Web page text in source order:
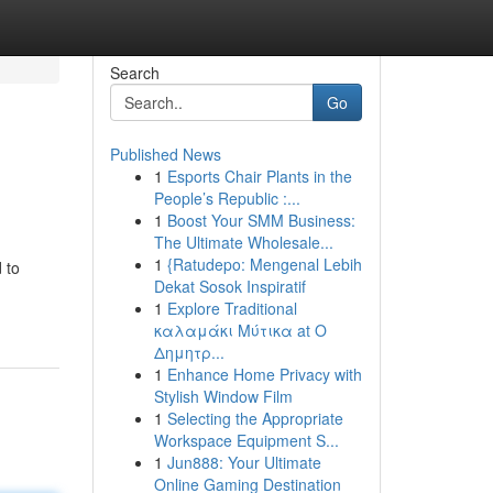
to
Search
Go
Published News
1 Esports Chair Plants in the
People’s Republic :...
1 Boost Your SMM Business:
The Ultimate Wholesale...
1 {Ratudepo: Mengenal Lebih
Dekat Sosok Inspiratif
1 Explore Traditional
καλαμάκι Μύτικα at Ο
Δημητρ...
1 Enhance Home Privacy with
Stylish Window Film
1 Selecting the Appropriate
Workspace Equipment S...
1 Jun888: Your Ultimate
Online Gaming Destination